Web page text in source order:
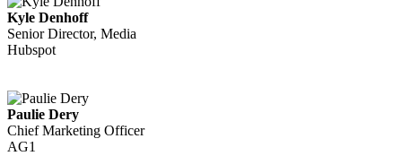
Kyle Denhoff
Senior Director, Media
Hubspot
Paulie Dery
Chief Marketing Officer
AG1